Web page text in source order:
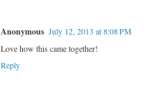
Anonymous July 12, 2013 at 8:08 PM
Love how this came together!
Reply